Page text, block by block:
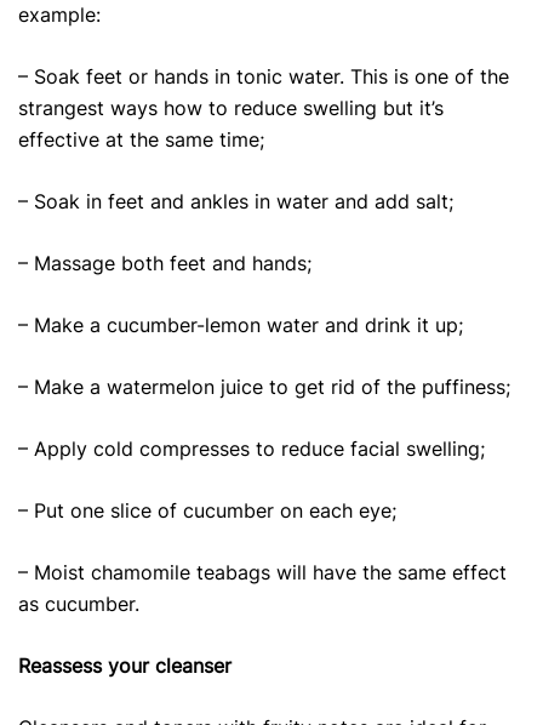
example:
– Soak feet or hands in tonic water. This is one of the
strangest ways how to reduce swelling but it’s
effective at the same time;
– Soak in feet and ankles in water and add salt;
– Massage both feet and hands;
– Make a cucumber-lemon water and drink it up;
– Make a watermelon juice to get rid of the puffiness;
– Apply cold compresses to reduce facial swelling;
– Put one slice of cucumber on each eye;
– Moist chamomile teabags will have the same effect
as cucumber.
Reassess your cleanser